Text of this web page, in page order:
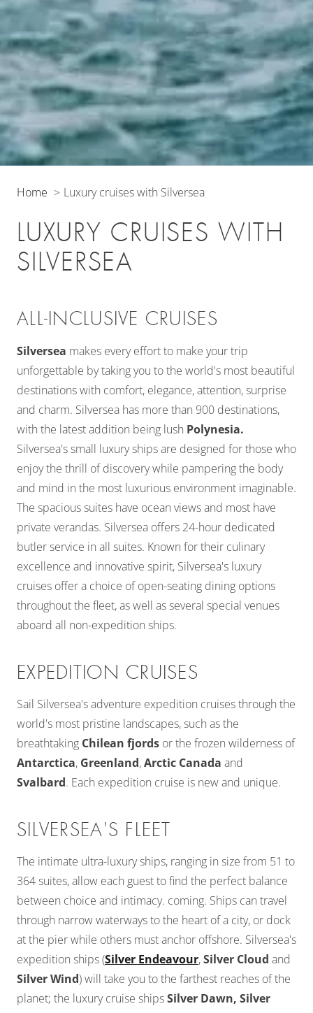
Home Luxury cruises with Silversea
LUXURY CRUISES WITH
SILVERSEA
ALL-INCLUSIVE CRUISES
Silversea makes every effort to make your trip
unforgettable by taking you to the world's most beautiful
destinations with comfort, elegance, attention, surprise
and charm. Silversea has more than 900 destinations,
with the latest addition being lush Polynesia.
Silversea's small luxury ships are designed for those who
enjoy the thrill of discovery while pampering the body
and mind in the most luxurious environment imaginable.
The spacious suites have ocean views and most have
private verandas. Silversea offers 24-hour dedicated
butler service in all suites. Known for their culinary
excellence and innovative spirit, Silversea's luxury
cruises offer a choice of open-seating dining options
throughout the fleet, as well as several special venues
aboard all non-expedition ships.
EXPEDITION CRUISES
Sail Silversea's adventure expedition cruises through the
world's most pristine landscapes, such as the
breathtaking Chilean fjords or the frozen wilderness of
Antarctica, Greenland,Arctic Canada and
Svalbard. Each expedition cruise is new and unique.
SILVERSEA'S FLEET
The intimate ultra-luxury ships, ranging in size from 51 to
364 suites, allow each guest to find the perfect balance
between choice and intimacy. coming. Ships can travel
through narrow waterways to the heart of a city, or dock
at the pier while others must anchor offshore. Silversea's
expedition ships (Silver Endeavour,Silver Cloud and
Silver Wind) will take you to the farthest reaches of the
planet; the luxury cruise shipsSilver Dawn, Silver